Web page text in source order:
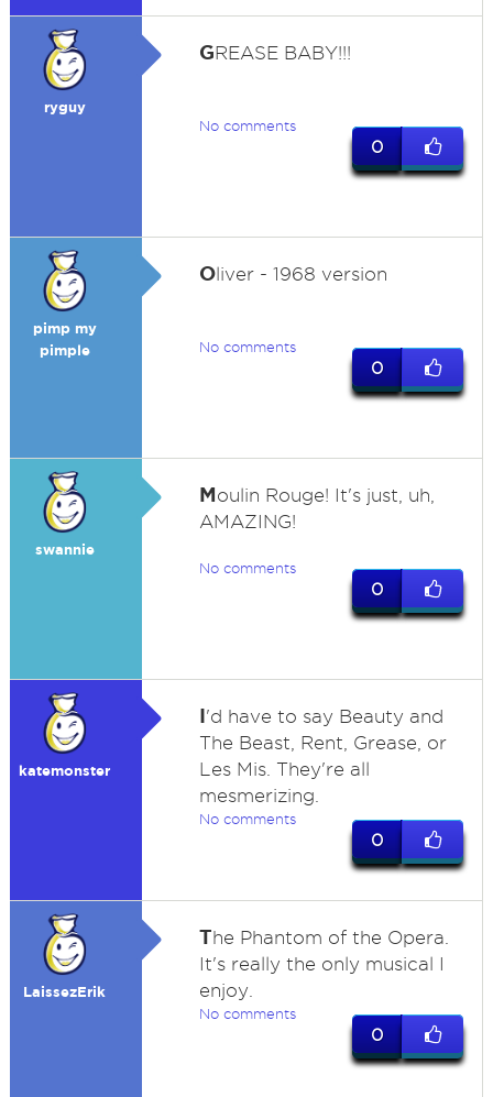
ryguy
GREASE BABY!!!
No comments
0
pimp my
pimple
Oliver - 1968 version
No comments
0
swannie
Moulin Rouge! It's just, uh,
AMAZING!
No comments
0
katemonster
I'd have to say Beauty and
The Beast, Rent, Grease, or
Les Mis. They're all
mesmerizing.
No comments
0
LaissezErik
The Phantom of the Opera.
It's really the only musical I
enjoy.
No comments
0